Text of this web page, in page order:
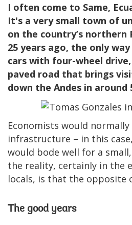
I often come to Same,
It's a very small town of
on the country’s northern
25 years ago, the only
cars with four-wheel
paved road that brings
down the Andes in around
Economists would
infrastructure – in this
would bode well for a
the reality, certainly in the
locals, is that the opposite
The good years